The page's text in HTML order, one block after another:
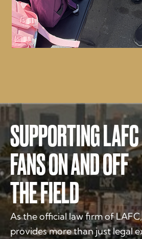
SUPPORTING LAFC
FANS ON AND OFF
THE FIELD
As the official law firm of
provides more than just legal